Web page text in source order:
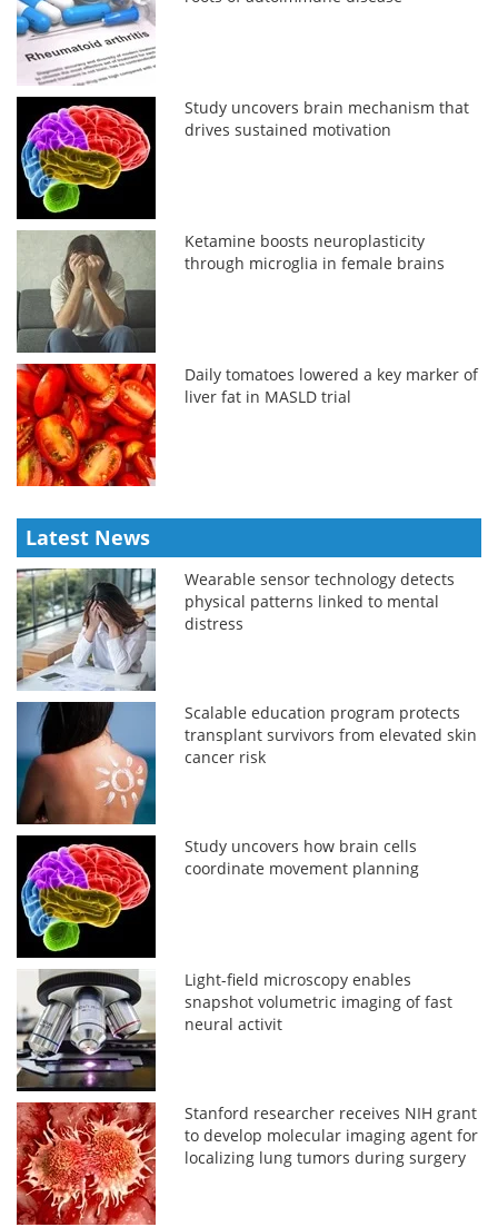
Study uncovers brain mechanism that
drives sustained motivation
Ketamine boosts neuroplasticity
through microglia in female brains
Daily tomatoes lowered a key marker of
liver fat in MASLD trial
Latest News
Wearable sensor technology detects
physical patterns linked to mental
distress
Scalable education program protects
transplant survivors from elevated skin
cancer risk
Study uncovers how brain cells
coordinate movement planning
Light-field microscopy enables
snapshot volumetric imaging of fast
neural activit
Stanford researcher receives NIH grant
to develop molecular imaging agent for
localizing lung tumors during surgery